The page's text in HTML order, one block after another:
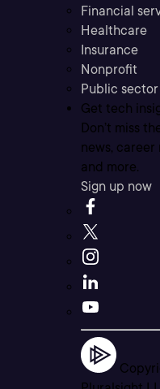
Financial
Healthcare
Insurance
Nonprofit
Public sector
Get tech
Don’t miss
news, career
and more.
Sign up now